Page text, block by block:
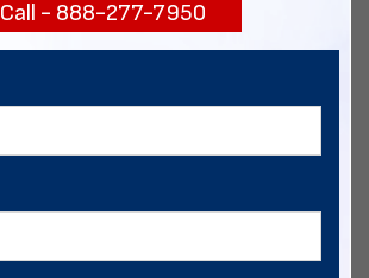
Call - 888-277-7950